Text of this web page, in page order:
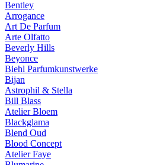
Bentley
Arrogance
Art De Parfum
Arte Olfatto
Beverly Hills
Beyonce
Biehl Parfumkunstwerke
Bijan
Astrophil & Stella
Bill Blass
Atelier Bloem
Blackglama
Blend Oud
Blood Concept
Atelier Faye